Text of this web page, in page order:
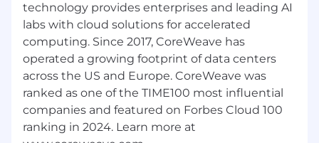
Equal Opportunity & Accommodations
CoreWeave is an equal opportunity employer,
committed to fostering an inclusive and
supportive workplace. All qualified applicants
and candidates will receive consideration for
employment without regard to race, color,
religion, sex, disability, age, sexual orientation,
gender identity, national origin, veteran status,
technology provides enterprises and leading AI
labs with cloud solutions for accelerated
computing. Since 2017, CoreWeave has
operated a growing footprint of data centers
across the US and Europe. CoreWeave was
ranked as one of the TIME100 most influential
companies and featured on Forbes Cloud 100
ranking in 2024. Learn more at